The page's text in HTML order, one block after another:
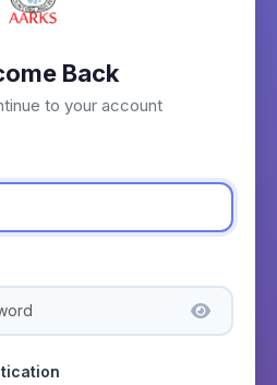
Back
to your account